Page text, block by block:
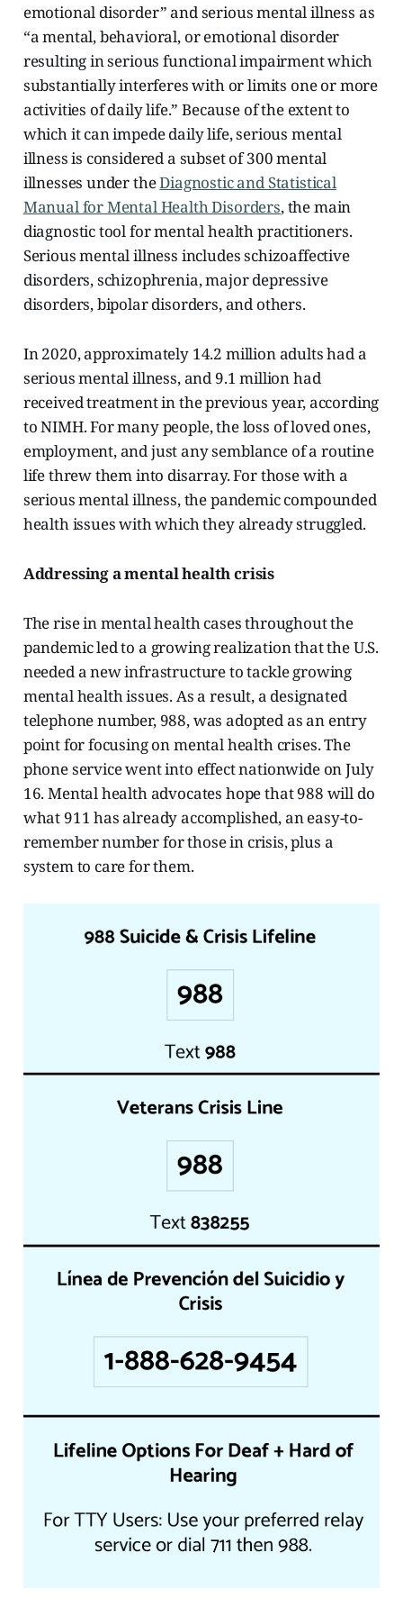
emotional disorder” and serious mental illness as
“a mental, behavioral, or emotional disorder
resulting in serious functional impairment which
substantially interferes with or limits one or more
activities of daily life.” Because of the extent to
which it can impede daily life, serious mental
illness is considered a subset of 300 mental
illnesses under theDiagnostic and Statistical
Manual for Mental Health Disorders, the main
diagnostic tool for mental health practitioners.
Serious mental illness includes schizoaffective
disorders, schizophrenia, major depressive
disorders, bipolar disorders, and others.
In 2020, approximately 14.2 million adults had a
serious mental illness, and 9.1 million had
received treatment in the previous year, according
to NIMH. For many people, the loss of loved ones,
employment, and just any semblance of a routine
life threw them into disarray. For those with a
serious mental illness, the pandemic compounded
health issues with which they already struggled.
Addressing a mental health crisis
The rise in mental health cases throughout the
pandemic led to a growing realization that the U.S.
needed a new infrastructure to tackle growing
mental health issues. As a result, a designated
telephone number, 988, was adopted as an entry
point for focusing on mental health crises. The
phone service went into effect nationwide on July
16. Mental health advocates hope that 988 will do
what 911 has already accomplished, an easy-to-
remember number for those in crisis, plus a
system to care for them.